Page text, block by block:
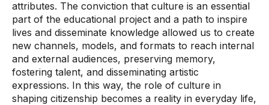
attributes. The conviction that culture is an essential
part of the educational project and a path to inspire
lives and disseminate knowledge allowed us to create
new channels, models, and formats to reach internal
and external audiences, preserving memory,
fostering talent, and disseminating artistic
expressions. In this way, the role of culture in
shaping citizenship becomes a reality in everyday life,